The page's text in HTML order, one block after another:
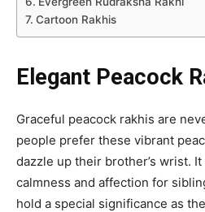
Cartoon Rakhis
Elegant Peacock
Graceful peacock rakhis are
people prefer these vibrant
dazzle up their brother’s wrist.
calmness and affection for
hold a special significance as